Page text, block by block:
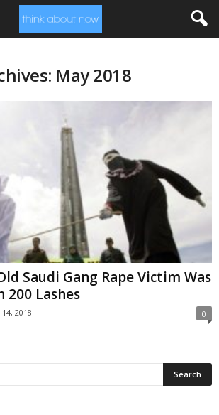
May 2018
Saudi Gang Rape Victim Was
200 Lashes
2018 0